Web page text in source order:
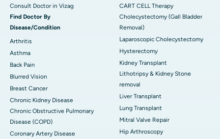
Consult Doctor in Vizag
Find Doctor By
Disease/Condition
Arthritis
Asthma
Back Pain
Blurred Vision
Breast Cancer
Chronic Kidney Disease
Chronic Obstructive Pulmonary
Disease (COPD)
Coronary Artery Disease
CART CELL Therapy
Cholecystectomy (Gall Bladder
Removal)
Laparoscopic Cholecystectomy
Hysterectomy
Kidney Transplant
Lithotripsy & Kidney Stone
removal
Liver Transplant
Lung Transplant
Mitral Valve Repair
Hip Arthroscopy